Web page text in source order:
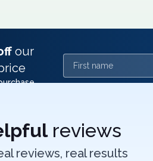
our
First name
reviews
reviews, real results